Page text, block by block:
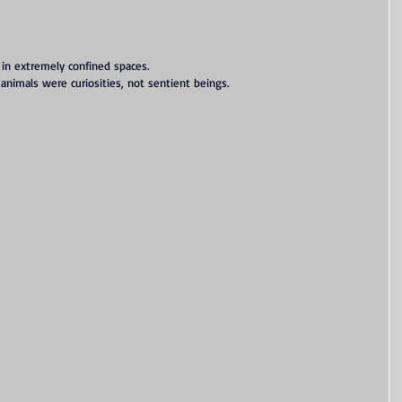
extremely confined spaces.
were curiosities, not sentient beings.